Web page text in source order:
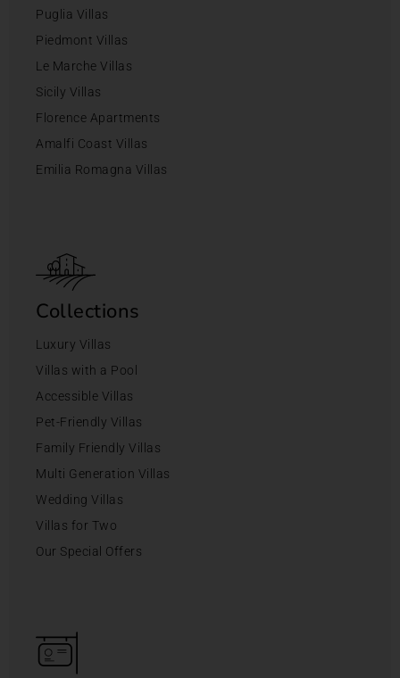
Puglia Villas
Piedmont Villas
Le Marche Villas
Sicily Villas
Florence Apartments
Amalfi Coast Villas
Emilia Romagna Villas
Collections
Luxury Villas
Villas with a Pool
Accessible Villas
Pet-Friendly Villas
Family Friendly Villas
Multi Generation Villas
Wedding Villas
Villas for Two
Our Special Offers